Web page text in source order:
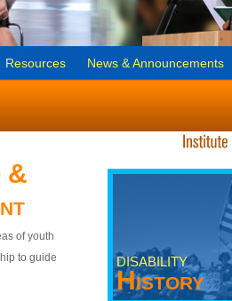
Resources News & Announcements
&
of youth
to guide
DISABILITY
History